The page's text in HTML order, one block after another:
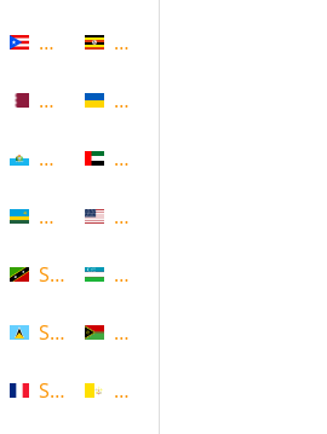
Puerto Rico
Qatar
Republic of San Marino
Rwanda
Saint Kitts and Nevis
Saint Lucia
Saint Martin
Uganda
Ukraine
United Arab Emirates
United States
Uzbekistan
Vanuatu
Vatican